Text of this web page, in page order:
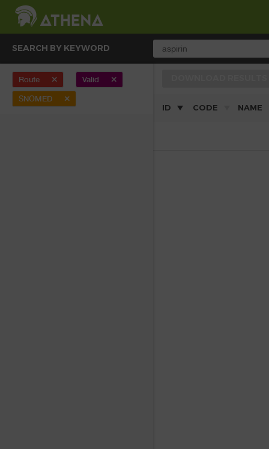
SEARCH BY KEYWORD
Route clear Valid clear
SNOMED clear
ID CODE NAME